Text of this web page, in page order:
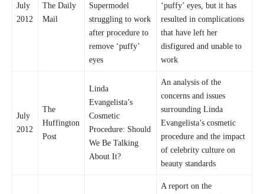
July
2012
The Daily
Mail
Supermodel
struggling to work
after procedure to
remove ‘puffy’
eyes
‘puffy’ eyes, but it has
resulted in complications
that have left her
disfigured and unable to
work
July
2012
The
Huffington
Post
Linda
Evangelista’s
Cosmetic
Procedure: Should
We Be Talking
About It?
An analysis of the
concerns and issues
surrounding Linda
Evangelista’scosmetic
procedure and the impact
of celebrity culture on
beauty standards
A report on the